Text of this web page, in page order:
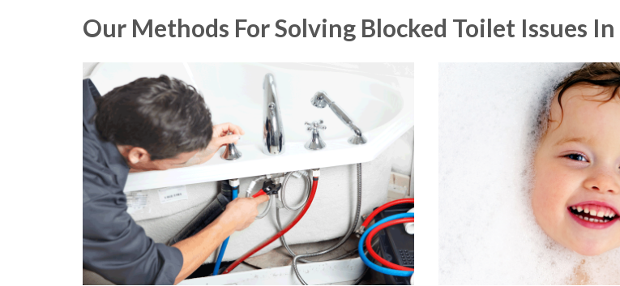
Our Methods For Solving Blocked Toilet Issues In